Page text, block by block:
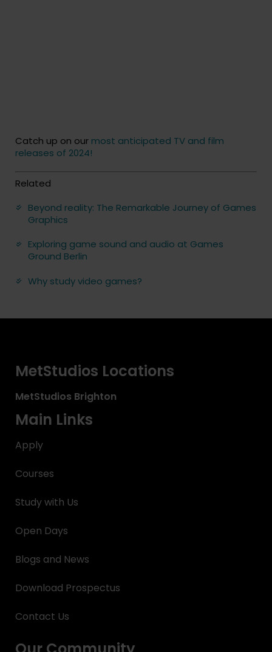
Catch up on our most anticipated TV and film
releases of 2024!
Related
Beyond reality: The Remarkable Journey of Games
Graphics
Exploring game sound and audio at Games
Ground Berlin
Why study video games?
MetStudios Locations
MetStudios Brighton
Main Links
Apply
Courses
Study with Us
Open Days
Blogs and News
Download Prospectus
Contact Us